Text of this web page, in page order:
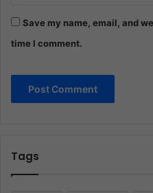
Save my name, email, and
time I comment.
Tags